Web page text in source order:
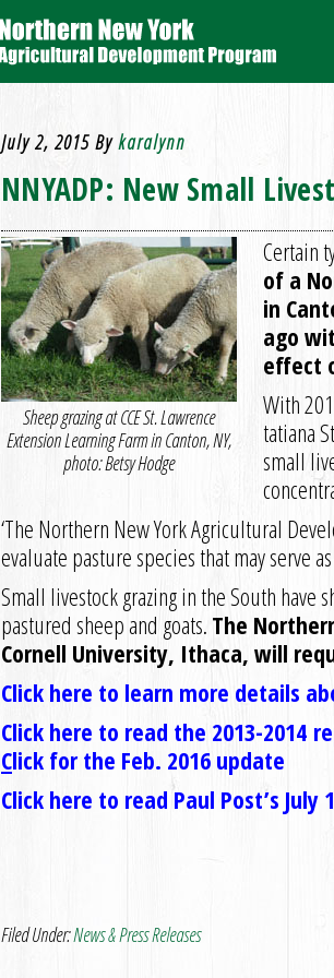
July 2, 2015 Bykaralynn
NNYADP: New Small
Sheep grazing at CCE St. Lawrence
Extension Learning Farm in Canton, NY,
photo: Betsy Hodge
Certain
of a
in
ago
effect
With
tatiana
small
‘The Northern New York Agricultural
evaluate pasture species that may serve
Small livestock grazing in the South
pastured sheep and goats. The
Cornell University, Ithaca, will
Click here to learn more details
Click here to read the 2013-2014
Click for the Feb. 2016 update
Click here to read Paul Post’s
Filed Under:News & Press Releases